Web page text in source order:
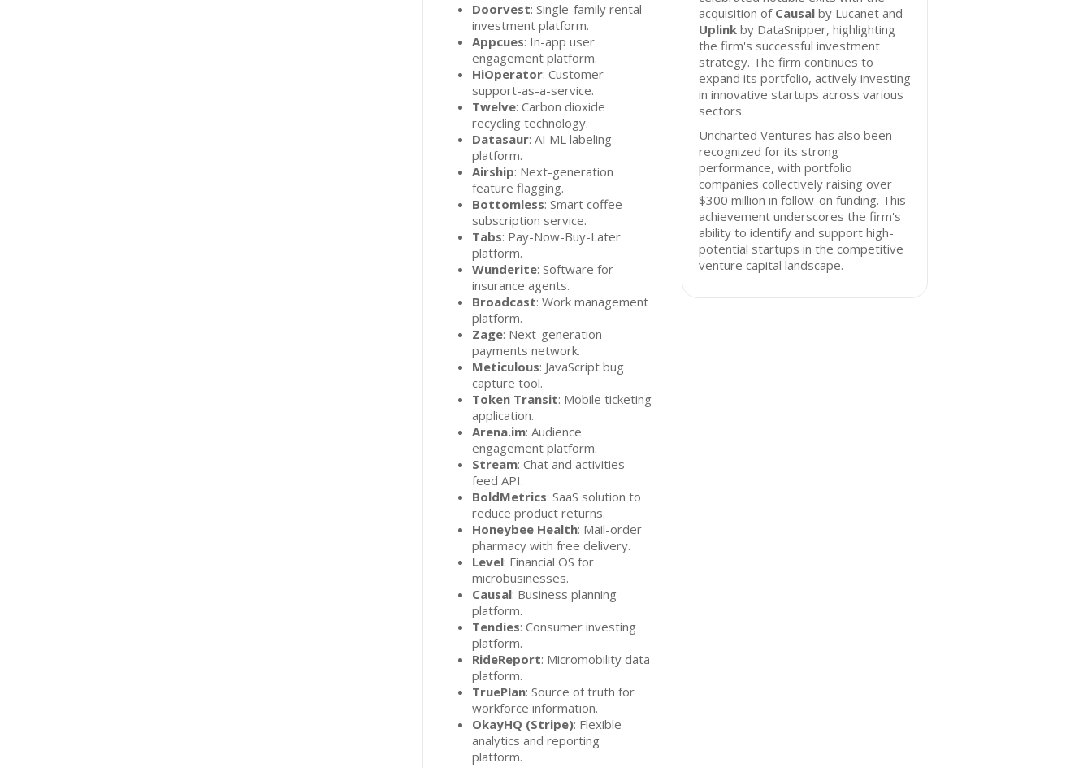
Doorvest: Single-family rental
investment platform.
Appcues: In-app user
engagement platform.
HiOperator: Customer
support-as-a-service.
Twelve: Carbon dioxide
recycling technology.
Datasaur: AI ML labeling
platform.
Airship: Next-generation
feature flagging.
Bottomless: Smart coffee
subscription service.
Tabs: Pay-Now-Buy-Later
platform.
Wunderite: Software for
insurance agents.
Broadcast: Work management
platform.
Zage: Next-generation
payments network.
Meticulous: JavaScript bug
capture tool.
Token Transit: Mobile ticketing
application.
Arena.im: Audience
engagement platform.
Stream: Chat and activities
feed API.
BoldMetrics: SaaS solution to
reduce product returns.
Honeybee Health: Mail-order
pharmacy with free delivery.
Level: Financial OS for
microbusinesses.
Causal: Business planning
platform.
Tendies: Consumer investing
platform.
RideReport: Micromobility data
platform.
TruePlan: Source of truth for
workforce information.
OkayHQ (Stripe): Flexible
analytics and reporting
platform.
acquisition of Causalby Lucanet and
Uplinkby DataSnipper, highlighting
the firm's successful investment
strategy. The firm continues to
expand its portfolio, actively investing
in innovative startups across various
sectors.
Uncharted Ventures has also been
recognized for its strong
performance, with portfolio
companies collectively raising over
$300 million in follow-on funding. This
achievement underscores the firm's
ability to identify and support high-
potential startups in the competitive
venture capital landscape.